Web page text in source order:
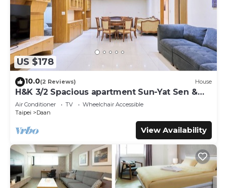
US $178
10.0(2 Reviews) House
H&K 3/2 Spacious apartment Sun-Yat Sen &
TPE Dome
Air Conditioner TV
Wheelchair Accessible
Taipei
Daan
View Availability